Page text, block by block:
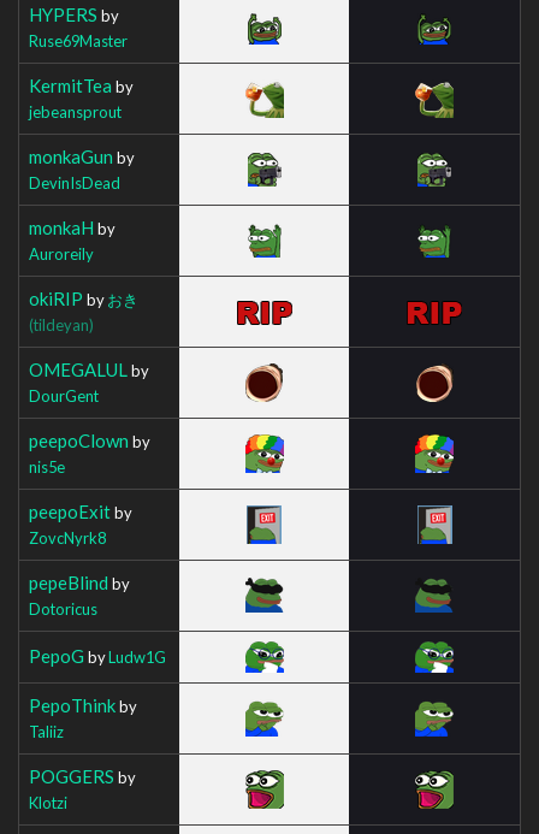
HYPERS by
Ruse69Master
KermitTea by
jebeansprout
monkaGun by
DevinIsDead
monkaH by
Auroreily
okiRIP byおき
(tildeyan)
OMEGALUL by
DourGent
peepoClown by
nis5e
peepoExitby
ZovcNyrk8
pepeBlind by
Dotoricus
PepoG byLudw1G
PepoThinkby
Taliiz
POGGERS by
Klotzi